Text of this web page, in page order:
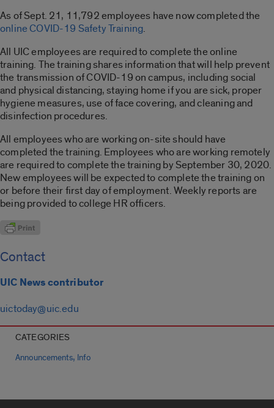
As of Sept. 21, 11,792 employees have now completed the
online COVID-19 Safety Training.
All UIC employees are required to complete the online
training. The training shares information that will help prevent
the transmission of COVID-19 on campus, including social
and physical distancing, staying home if you are sick, proper
hygiene measures, use of face covering, and cleaning and
disinfection procedures.
All employees who are working on-site should have
completed the training. Employees who are working remotely
are required to complete the training by September 30, 2020.
New employees will be expected to complete the training on
or before their first day of employment. Weekly reports are
being provided to college HR officers.
Contact
UIC News contributor
uictoday@uic.edu
CATEGORIES
Announcements, Info